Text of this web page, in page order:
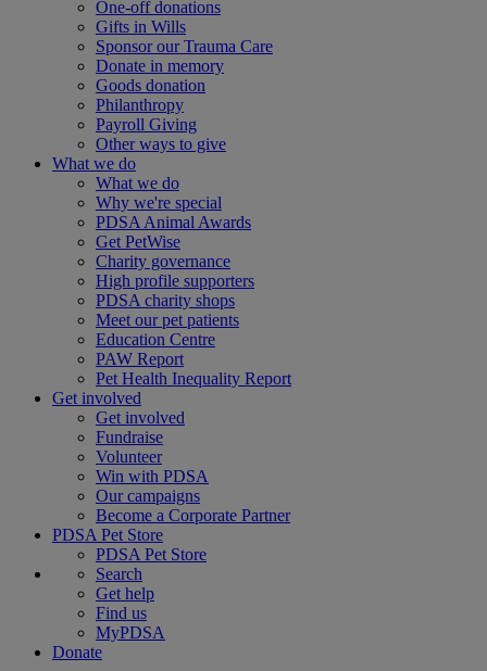
One-off donations
Gifts in Wills
Sponsor our Trauma Care
Donate in memory
Goods donation
Philanthropy
Payroll Giving
Other ways to give
What we do
What we do
Why we're special
PDSA Animal Awards
Get PetWise
Charity governance
High profile supporters
PDSA charity shops
Meet our pet patients
Education Centre
PAW Report
Pet Health Inequality Report
Get involved
Get involved
Fundraise
Volunteer
Win with PDSA
Our campaigns
Become a Corporate Partner
PDSA Pet Store
PDSA Pet Store
Search
Get help
Find us
MyPDSA
Donate